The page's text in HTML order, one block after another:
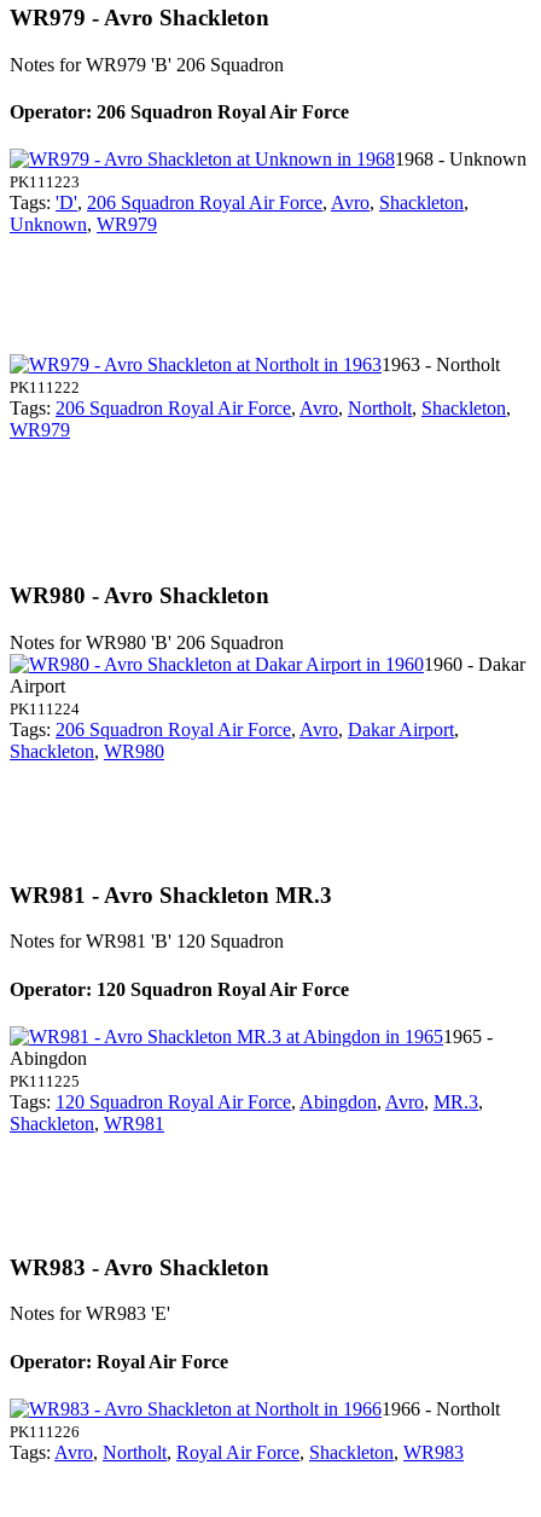
WR979 - Avro Shackleton
Notes for WR979 'B' 206 Squadron
Operator: 206 Squadron Royal Air Force
1968 - Unknown
PK111223
Tags: 'D', 206 Squadron Royal Air Force, Avro, Shackleton,
Unknown, WR979
1963 - Northolt
PK111222
Tags: 206 Squadron Royal Air Force, Avro, Northolt, Shackleton,
WR979
WR980 - Avro Shackleton
Notes for WR980 'B' 206 Squadron
1960 - Dakar
Airport
PK111224
Tags: 206 Squadron Royal Air Force, Avro, Dakar Airport,
Shackleton, WR980
WR981 - Avro Shackleton MR.3
Notes for WR981 'B' 120 Squadron
Operator: 120 Squadron Royal Air Force
1965 -
Abingdon
PK111225
Tags: 120 Squadron Royal Air Force, Abingdon, Avro, MR.3,
Shackleton, WR981
WR983 - Avro Shackleton
Notes for WR983 'E'
Operator: Royal Air Force
1966 - Northolt
PK111226
Tags: Avro, Northolt, Royal Air Force, Shackleton, WR983